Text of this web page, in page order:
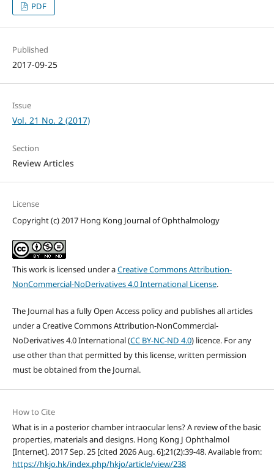
PDF
Published
2017-09-25
Issue
Vol. 21 No. 2 (2017)
Section
Review Articles
License
Copyright (c) 2017 Hong Kong Journal of Ophthalmology
This work is licensed under aCreative Commons Attribution-
NonCommercial-NoDerivatives 4.0 International License.
The Journal has a fully Open Access policy and publishes all articles
under a Creative Commons Attribution-NonCommercial-
NoDerivatives 4.0 International (CC BY-NC-ND 4.0) licence. For any
use other than that permitted by this license, written permission
must be obtained from the Journal.
How to Cite
What is in a posterior chamber intraocular lens? A review of the basic
properties, materials and designs. Hong Kong J Ophthalmol
[Internet]. 2017 Sep. 25 [cited 2026 Aug. 6];21(2):39-48. Available from:
https://hkjo.hk/index.php/hkjo/article/view/238